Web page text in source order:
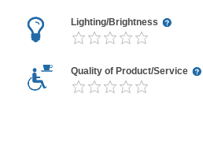
Lighting/Brightness
Quality of Product/Service